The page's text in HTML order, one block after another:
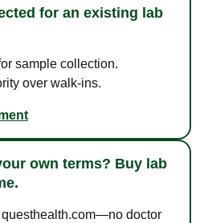
for an existing lab
sample collection.
over walk-ins.
own terms? Buy lab
doctor